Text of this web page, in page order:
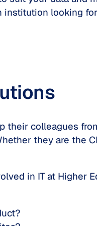
looking
their colleagues
they are the
in IT at